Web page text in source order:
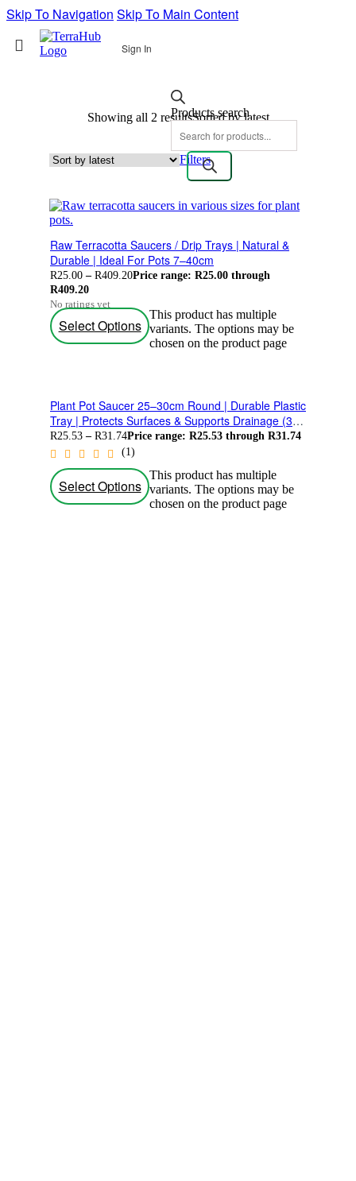
Skip To Navigation Skip To Main Content
Sign In
Products search
Showing all 2 resultsSorted by latest
Filters
Raw Terracotta Saucers / Drip Trays | Natural &
Durable | Ideal For Pots 7–40cm
R25.00 – R409.20Price range: R25.00 through
R409.20
No ratings yet
Select Options
This product has multiple
variants. The options may be
chosen on the product page
Plant Pot Saucer 25–30cm Round | Durable Plastic
Tray | Protects Surfaces & Supports Drainage (3
Pack)
R25.53 – R31.74Price range: R25.53 through R31.74
(1)
Select Options
This product has multiple
variants. The options may be
chosen on the product page